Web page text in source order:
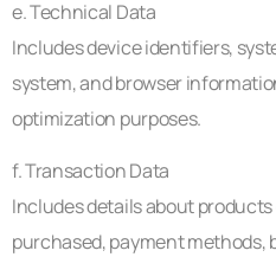
e. Technical Data
Includes device identifiers,
system, and browser
optimization purposes.
f. Transaction Data
Includes details about
purchased, payment methods,